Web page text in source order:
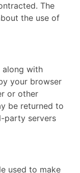
The
the use of
along with
your browser
or other
be returned to
party servers
used to make